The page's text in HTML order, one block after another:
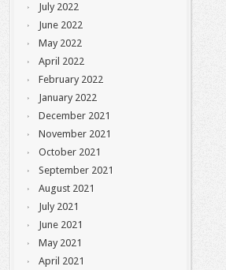
July 2022
June 2022
May 2022
April 2022
February 2022
January 2022
December 2021
November 2021
October 2021
September 2021
August 2021
July 2021
June 2021
May 2021
April 2021